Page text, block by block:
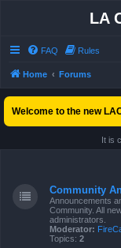
LA
FAQ Rules
Home Forums
Welcome to the new
It is
Community
Announcements
Community. All
administrators.
Moderator:
Topics: 2